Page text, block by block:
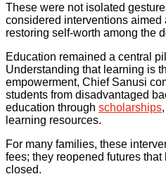
These were not isolated
considered interventions aimed
restoring self-worth among the
Education remained a central
Understanding that learning is
empowerment, Chief Sanusi
students from disadvantaged
education through scholarships
learning resources.
For many families, these
fees; they reopened futures
closed.